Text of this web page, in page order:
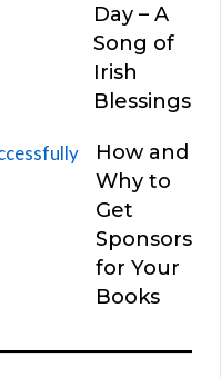
Day – A
Song of
Irish
Blessings
How and
Why to
Get
Sponsors
for Your
Books